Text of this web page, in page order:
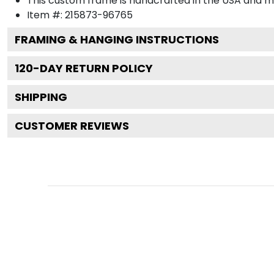
Item #: 215873-96765
FRAMING & HANGING INSTRUCTIONS
120-DAY RETURN POLICY
SHIPPING
CUSTOMER REVIEWS